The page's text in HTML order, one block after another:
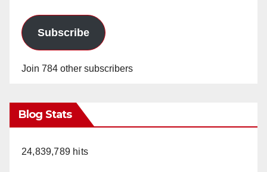
Subscribe
Join 784 other subscribers
Blog Stats
24,839,789 hits